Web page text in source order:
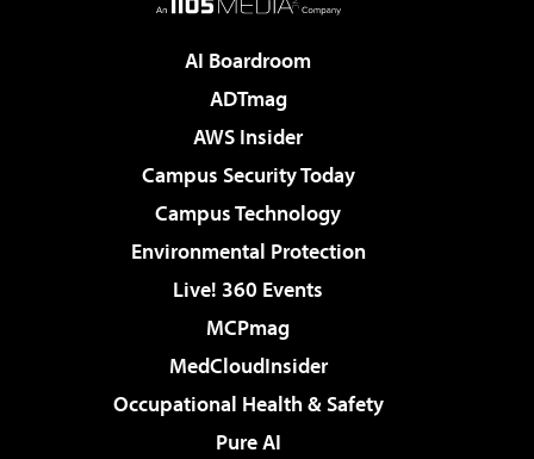
AI Boardroom
ADTmag
AWS Insider
Campus Security Today
Campus Technology
Environmental Protection
Live! 360 Events
MCPmag
MedCloudInsider
Occupational Health & Safety
Pure AI